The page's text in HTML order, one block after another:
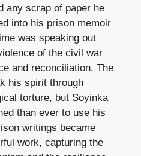
any scrap of paper he
into his prison memoir
was speaking out
of the civil war
and reconciliation. The
his spirit through
torture, but Soyinka
than ever to use his
writings became
work, capturing the